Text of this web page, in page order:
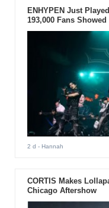
ENHYPEN Just
193,000 Fans
2 d - Hannah
CORTIS Makes
Chicago Aftershow